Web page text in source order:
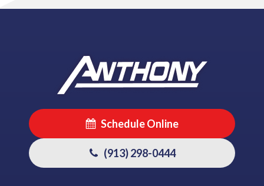
Schedule Online
(913) 298-0444